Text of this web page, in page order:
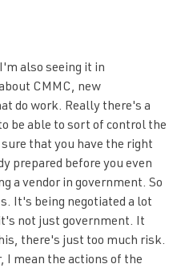
also seeing it in
CMMC, new
do work. Really there's a
be able to sort of control the
that you have the right
prepared before you even
a vendor in government. So
It's being negotiated a lot
not just government. It
there's just too much risk.
I mean the actions of the